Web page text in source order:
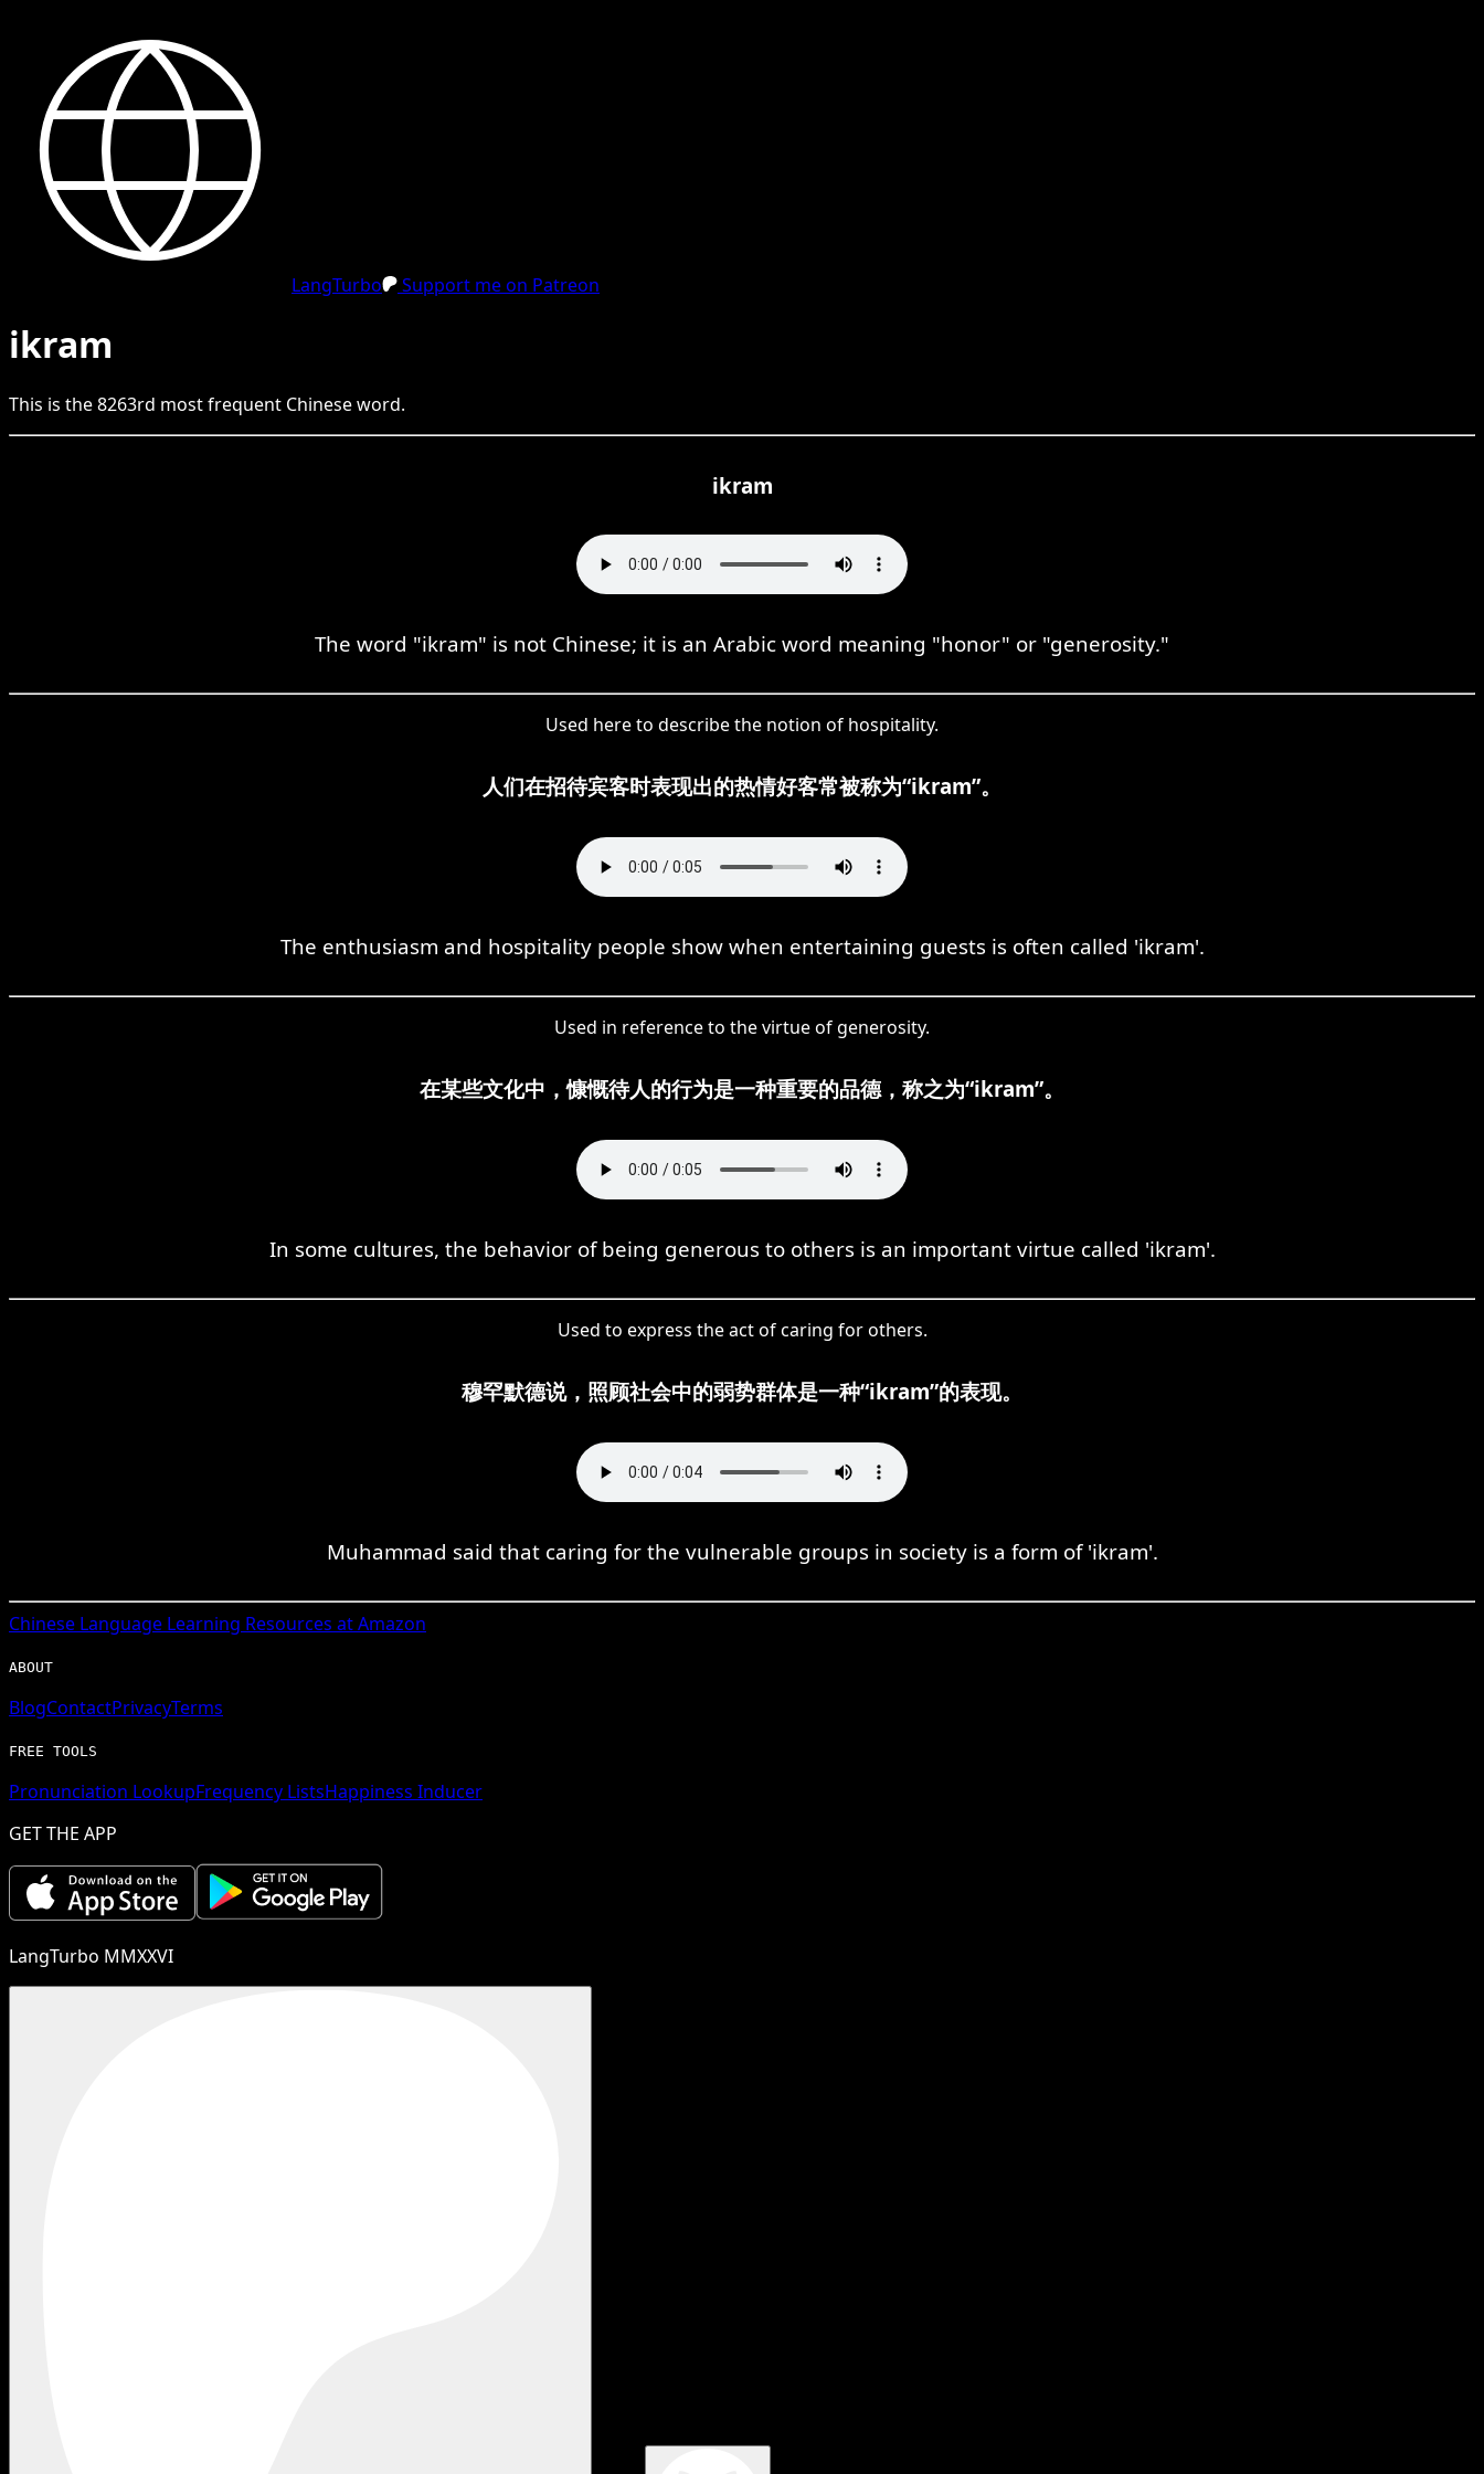
LangTurbo Support me on Patreon
ikram
This is the8263rd most frequent Chineseword.
ikram
The word "ikram" is not Chinese; it is an Arabic word meaning "honor" or "generosity."
Used here to describe the notion of hospitality.
人们在招待宾客时表现出的热情好客常被称为“ikram”。
The enthusiasm and hospitality people show when entertaining guests is often called 'ikram'.
Used in reference to the virtue of generosity.
在某些文化中，慷慨待人的行为是一种重要的品德，称之为“ikram”。
In some cultures, the behavior of being generous to others is an important virtue called 'ikram'.
Used to express the act of caring for others.
穆罕默德说，照顾社会中的弱势群体是一种“ikram”的表现。
Muhammad said that caring for the vulnerable groups in society is a form of 'ikram'.
Chinese Language Learning Resources at Amazon
ABOUT
BlogContactPrivacyTerms
FREE TOOLS
Pronunciation LookupFrequency ListsHappiness Inducer
GET THE APP
LangTurbo MMXXVI